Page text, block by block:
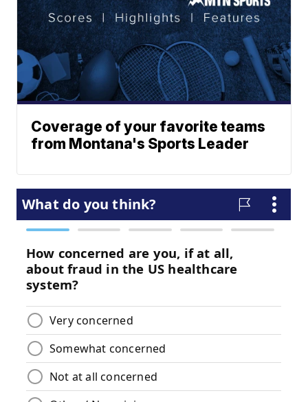
Coverage of your favorite teams
from Montana's Sports Leader